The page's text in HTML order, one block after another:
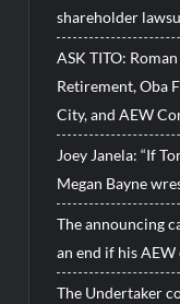
shareholder
ASK TITO:
Retirement, Oba
City, and AEW
Joey Janela: “If
Megan Bayne
The announcing
an end if his
The Undertaker